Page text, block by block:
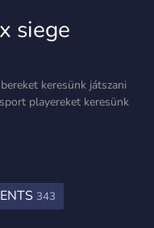
siege
keresünk játszani
playereket keresünk
343